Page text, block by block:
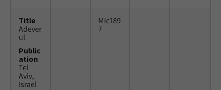
Title
Adever
ul
Public
ation
Tel
Aviv,
Israel
Mic189
7